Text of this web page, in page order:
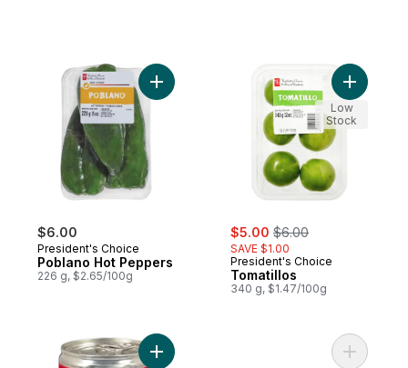
$6.00
President's Choice
Poblano Hot Peppers
226 g, $2.65/100g
Add Poblano Hot Peppers to cart
sale:
$5.00 , formerly:
$6.00
SAVE $1.00
President's Choice
Tomatillos
340 g, $1.47/100g
Add
Low
Stock
Add Green Pickled Sliced Jalapeño
Add